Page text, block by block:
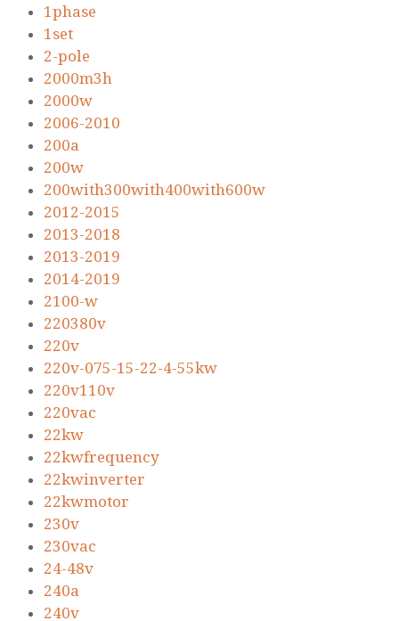
1phase
1set
2-pole
2000m3h
2000w
2006-2010
200a
200w
200with300with400with600w
2012-2015
2013-2018
2013-2019
2014-2019
2100-w
220380v
220v
220v-075-15-22-4-55kw
220v110v
220vac
22kw
22kwfrequency
22kwinverter
22kwmotor
230v
230vac
24-48v
240a
240v